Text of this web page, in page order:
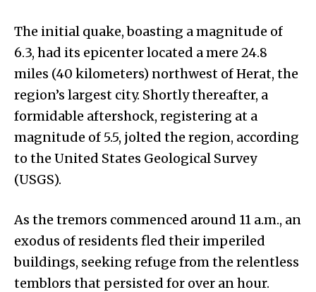
The initial quake, boasting a magnitude of
6.3, had its epicenter located a mere 24.8
miles (40 kilometers) northwest of Herat, the
region’s largest city. Shortly thereafter, a
formidable aftershock, registering at a
magnitude of 5.5, jolted the region, according
to the United States Geological Survey
(USGS).
As the tremors commenced around 11 a.m., an
exodus of residents fled their imperiled
buildings, seeking refuge from the relentless
temblors that persisted for over an hour.